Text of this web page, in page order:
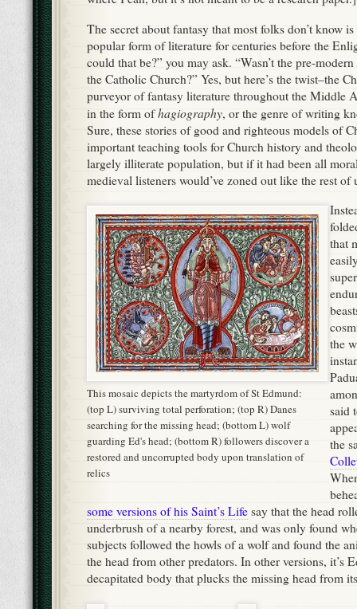
(top L) surviving total perforation; (top R) Danes
searching for the missing head; (bottom L) wolf
guarding Ed's head; (bottom R) followers discover a
restored and uncorrupted body upon translation of
relics
that
the
said
the
some versions of his Saint’s Lifesay that the head
underbrush of a nearby forest, and was only found
subjects followed the howls of a wolf and found the
the head from other predators. In other versions, it’s
decapitated body that plucks the missing head from
Even in this Christian icon,
notice that the bowl of fire is the
most prominent of Saint Brigid's
symbols.
Woodcut depicting St
companions celebrating
whale's back. Yes, we now
Irish monks in particular, with their country’s
fantastical tales of heroes and holy men, had a
wildly imaginative and popular Saints’ Lives. Saint
many elements from the stories of the pre-Christian
name, such as an unextinguishable flame at her